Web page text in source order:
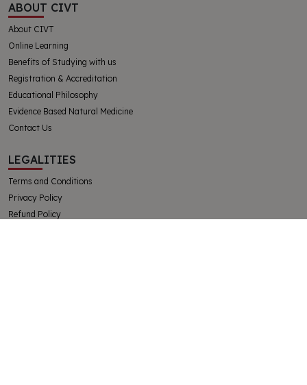
ABOUT CIVT
About CIVT
Online Learning
Benefits of Studying with us
Registration & Accreditation
Educational Philosophy
Evidence Based Natural Medicine
Contact Us
LEGALITIES
Terms and Conditions
Privacy Policy
Refund Policy